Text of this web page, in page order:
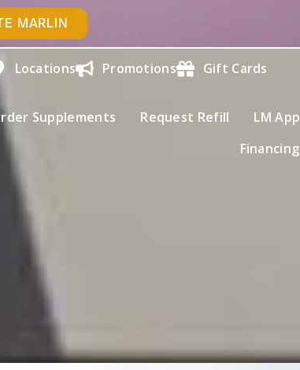
MARLIN
Locations Promotions Gift Cards
Supplements Request Refill
LM App
Financing